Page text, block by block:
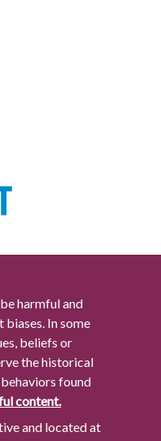
harmful and
In some
beliefs or
the historical
found
content.
and located at